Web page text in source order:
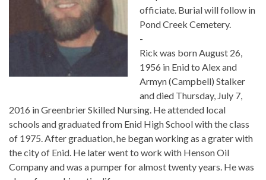
officiate. Burial will follow in
Pond Creek Cemetery.
-
Rick was born August 26,
1956 in Enid to Alex and
Armyn (Campbell) Stalker
and died Thursday, July 7,
2016 in Greenbrier Skilled Nursing. He attended local
schools and graduated from Enid High School with the class
of 1975. After graduation, he began working as a grater with
the city of Enid. He later went to work with Henson Oil
Company and was a pumper for almost twenty years. He was